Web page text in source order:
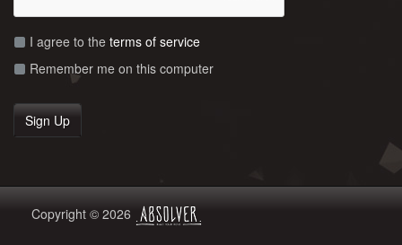
I agree to the terms of service
Remember me on this computer
Copyright © 2026